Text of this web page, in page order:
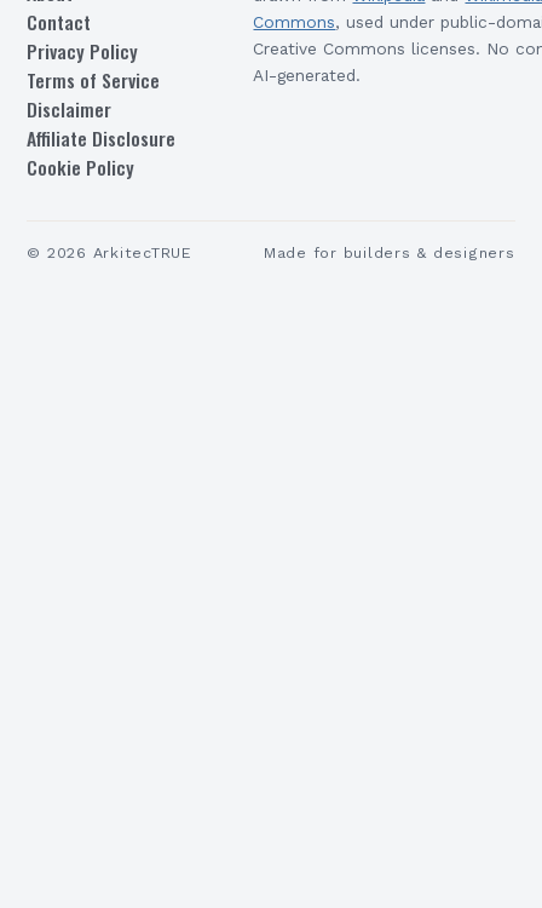
Contact
Privacy Policy
Terms of Service
Disclaimer
Affiliate Disclosure
Cookie Policy
Commons, used under public-
Creative Commons licenses. No
AI-generated.
© 2026 ArkitecTRUE Made for builders & designers